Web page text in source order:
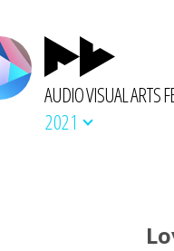
AUDIO VISUAL ARTS
2021